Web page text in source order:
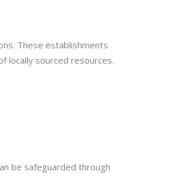
These establishments
locally sourced resources.
be safeguarded through